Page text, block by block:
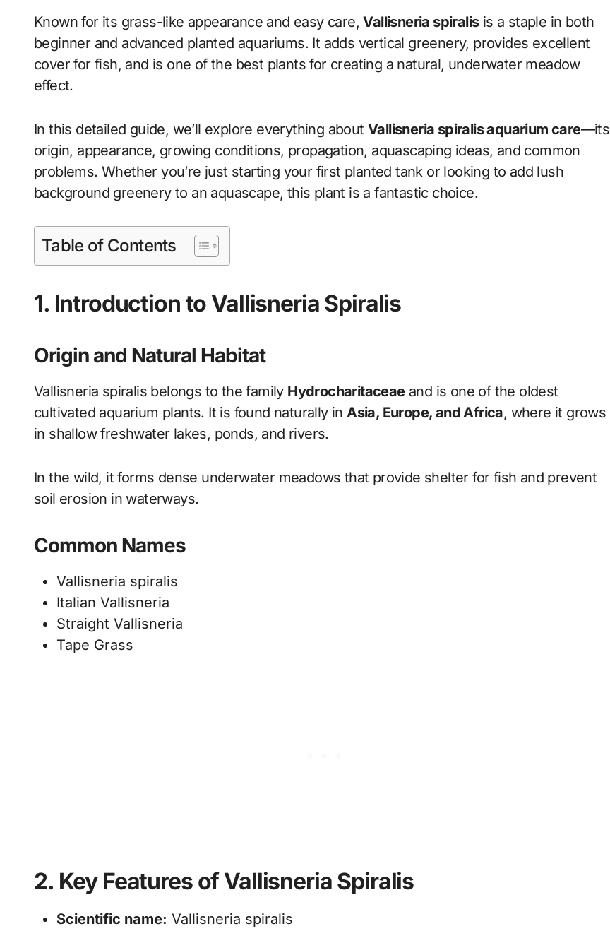
Known for its grass-like appearance and easy care,Vallisneria spiralisis a staple in both
beginner and advanced planted aquariums. It adds vertical greenery, provides excellent
cover for fish, and is one of the best plants for creating a natural, underwater meadow
effect.
In this detailed guide, we’ll explore everything about Vallisneria spiralis aquarium care—its
origin, appearance, growing conditions, propagation, aquascaping ideas, and common
problems. Whether you’re just starting your first planted tank or looking to add lush
background greenery to an aquascape, this plant is a fantastic choice.
Table of Contents
1. Introduction to Vallisneria Spiralis
Origin and Natural Habitat
Vallisneria spiralis belongs to the family Hydrocharitaceaeand is one of the oldest
cultivated aquarium plants. It is found naturally inAsia, Europe, and Africa, where it grows
in shallow freshwater lakes, ponds, and rivers.
In the wild, it forms dense underwater meadows that provide shelter for fish and prevent
soil erosion in waterways.
Common Names
Vallisneria spiralis
Italian Vallisneria
Straight Vallisneria
Tape Grass
2. Key Features of Vallisneria Spiralis
Scientific name: Vallisneria spiralis